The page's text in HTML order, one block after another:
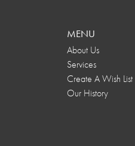
MENU
About Us
Services
Create A Wish List
Our History